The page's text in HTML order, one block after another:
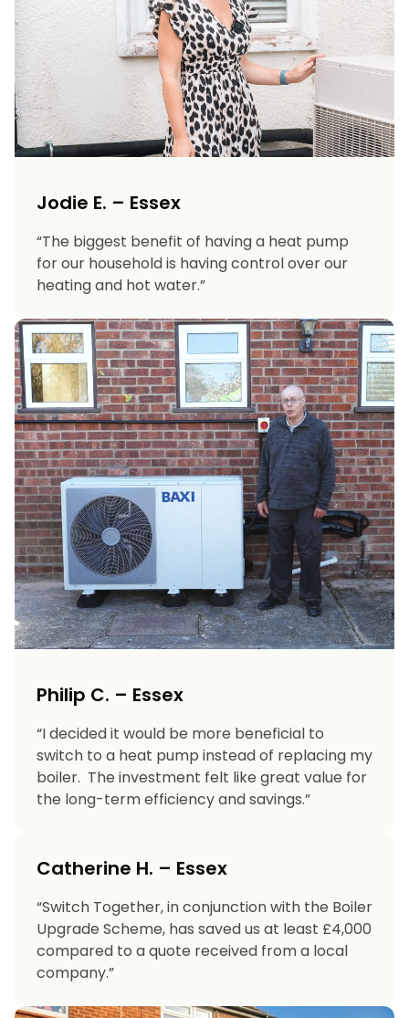
Jodie E. – Essex
“The biggest benefit of having a heat pump
for our household is having control over our
heating and hot water.”
Philip C. – Essex
“I decided it would be more beneficial to
switch to a heat pump instead of replacing my
boiler. The investment felt like great value for
the long-term efficiency and savings.”
Catherine H. – Essex
“Switch Together, in conjunction with the Boiler
Upgrade Scheme, has saved us at least £4,000
compared to a quote received from a local
company.”